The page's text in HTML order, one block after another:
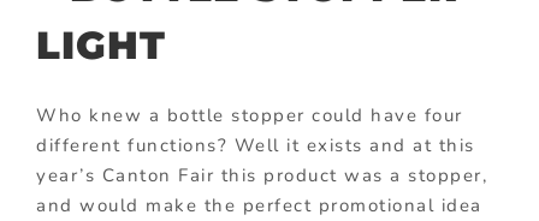
LIGHT
Who knew a bottle stopper could have four
different functions? Well it exists and at this
year’s Canton Fair this product was a stopper,
and would make the perfect promotional idea